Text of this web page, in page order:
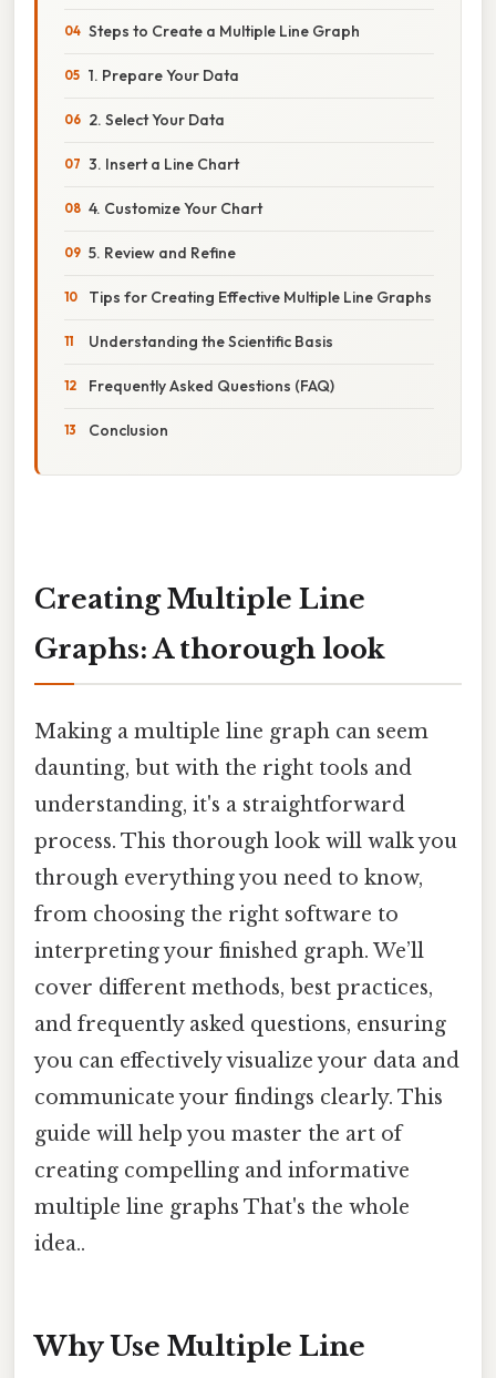
Steps to Create a Multiple Line Graph
1. Prepare Your Data
2. Select Your Data
3. Insert a Line Chart
4. Customize Your Chart
5. Review and Refine
Tips for Creating Effective Multiple Line Graphs
Understanding the Scientific Basis
Frequently Asked Questions (FAQ)
Conclusion
Creating Multiple Line
Graphs: A thorough look
Making a multiple line graph can seem
daunting, but with the right tools and
understanding, it's a straightforward
process. This thorough look will walk you
through everything you need to know,
from choosing the right software to
interpreting your finished graph. We’ll
cover different methods, best practices,
and frequently asked questions, ensuring
you can effectively visualize your data and
communicate your findings clearly. This
guide will help you master the art of
creating compelling and informative
multiple line graphs That's the whole
idea..
Why Use Multiple Line